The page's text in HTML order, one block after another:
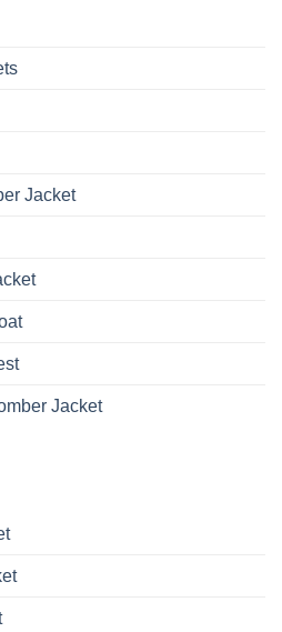
Jacket
Jacket